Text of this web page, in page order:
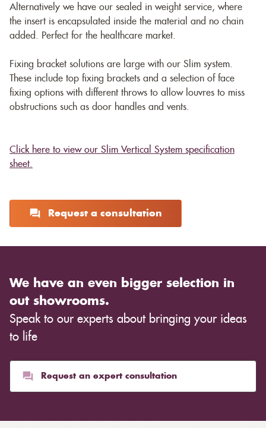
Alternatively we have our sealed in weight service, where
the insert is encapsulated inside the material and no chain
added. Perfect for the healthcare market.
Fixing bracket solutions are large with our Slim system.
These include top fixing brackets and a selection of face
fixing options with different throws to allow louvres to miss
obstructions such as door handles and vents.
Click here to view our Slim Vertical System specification
sheet.
Request a consultation
We have an even bigger selection in
out showrooms.
Speak to our experts about bringing your ideas
to life
Request an expert consultation